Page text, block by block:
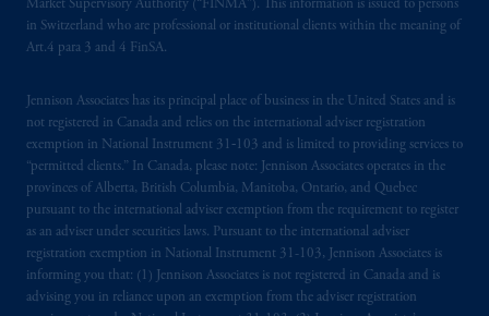
Market Supervisory Authority (“FINMA”). This information is issued to persons
in Switzerland who are professional or institutional clients within the meaning of
Art.4 para 3 and 4 FinSA.
Jennison Associates has its principal place of business in the United States and is
not registered in Canada and relies on the international adviser registration
exemption in National Instrument 31‐103 and is limited to providing services to
“permitted clients.” In Canada, please note: Jennison Associates operates in the
provinces of Alberta, British Columbia, Manitoba, Ontario, and Quebec
pursuant to the international adviser exemption from the requirement to register
as an adviser under securities laws. Pursuant to the international adviser
registration exemption in National Instrument 31-103, Jennison Associates is
informing you that: (1) Jennison Associates is not registered in Canada and is
advising you in reliance upon an exemption from the adviser registration